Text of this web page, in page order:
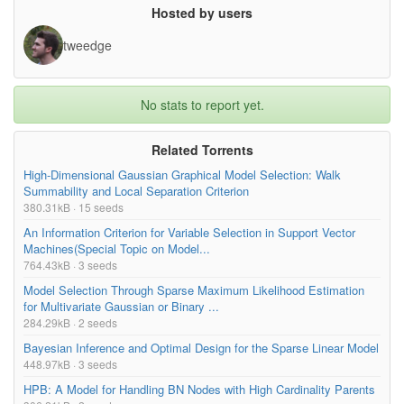
GPT3_XL/model.ckpt-362000.data-00011-of-
00032
GPT3_XL/model.ckpt-362000.data-00010-of-
453.32MB
GPT3_XL/model.ckpt-362000.data-00009-of-
419.49MB
GPT3_XL/model.ckpt-362000.data-00008-of-
00032
478.87MB
GPT3_XL/model.ckpt-362000.data-00007-of-
00032
402.85MB
GPT3_XL/model.ckpt-362000.data-00006-of-
00032
GPT3_XL/model.ckpt-362000.data-00005-of-
GPT3_XL/model.ckpt-362000.data-00004-of-
Hosted by users
tweedge
No stats to report yet.
Related Torrents
High-Dimensional Gaussian Graphical Model Selection: Walk
Summability and Local Separation Criterion
380.31kB · 15 seeds
An Information Criterion for Variable Selection in Support Vector
Machines(Special Topic on Model...
764.43kB · 3 seeds
Model Selection Through Sparse Maximum Likelihood Estimation
for Multivariate Gaussian or Binary ...
284.29kB · 2 seeds
Bayesian Inference and Optimal Design for the Sparse Linear Model
448.97kB · 3 seeds
HPB: A Model for Handling BN Nodes with High Cardinality Parents